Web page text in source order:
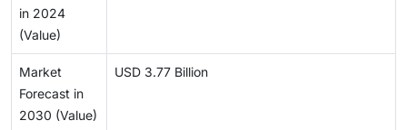
in 2024
(Value)
Market
Forecast in
2030 (Value)
USD 3.77 Billion